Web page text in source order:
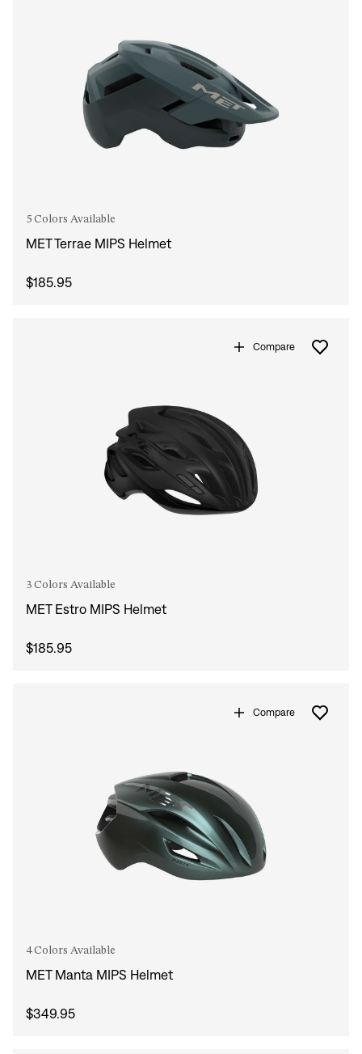
5 Colors Available
MET Terrae MIPS Helmet
$185.95
Compare
3 Colors Available
MET Estro MIPS Helmet
$185.95
Compare
4 Colors Available
MET Manta MIPS Helmet
$349.95